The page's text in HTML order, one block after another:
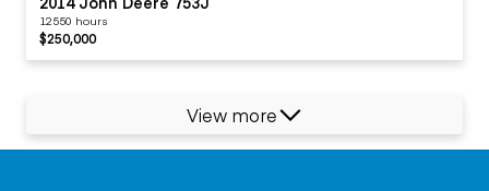
12550 hours
$250,000
View more